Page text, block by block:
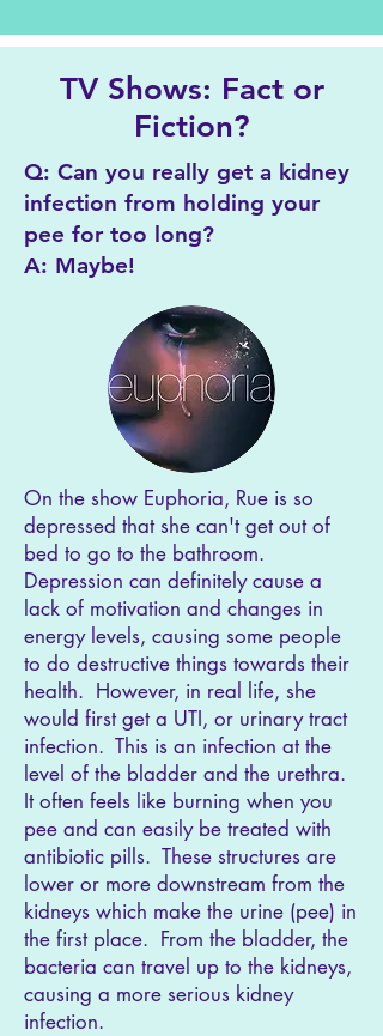
TV Shows: Fact or
Fiction?
Q: Can you really get a kidney
infection from holding your
pee for too long?
A: Maybe!
On the show Euphoria, Rue is so
depressed that she can't get out of
bed to go to the bathroom.
Depression can definitely cause a
lack of motivation and changes in
energy levels, causing some people
to do destructive things towards their
health. However, in real life, she
would first get a UTI, or urinary tract
infection. This is an infection at the
level of the bladder and the urethra.
It often feels like burning when you
pee and can easily be treated with
antibiotic pills. These structures are
lower or more downstream from the
kidneys which make the urine (pee) in
the first place. From the bladder, the
bacteria can travel up to the kidneys,
causing a more serious kidney
infection.